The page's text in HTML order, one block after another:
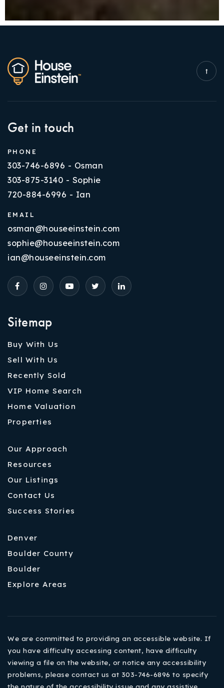
Sitemap
Buy With Us
Sell With Us
Recently Sold
VIP Home Search
Home Valuation
Properties
Our Approach
Resources
Our Listings
Contact Us
Success Stories
Denver
Boulder County
Boulder
Explore Areas
Get in touch
PHONE
303-746-6896 - Osman
303-875-3140 - Sophie
720-884-6996 - Ian
EMAIL
osman@houseeinstein.com
sophie@houseeinstein.com
ian@houseeinstein.com
We are committed to providing an accessible website. If
you have difficulty accessing content, have difficulty
viewing a file on the website, or notice any accessibility
problems, please contact us at 303-746-6896 to specify
the nature of the accessibility issue and any assistive